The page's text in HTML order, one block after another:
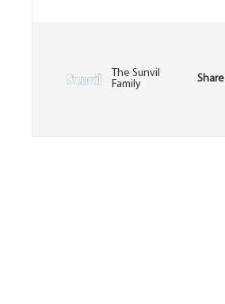
The Sunvil
Family
Share